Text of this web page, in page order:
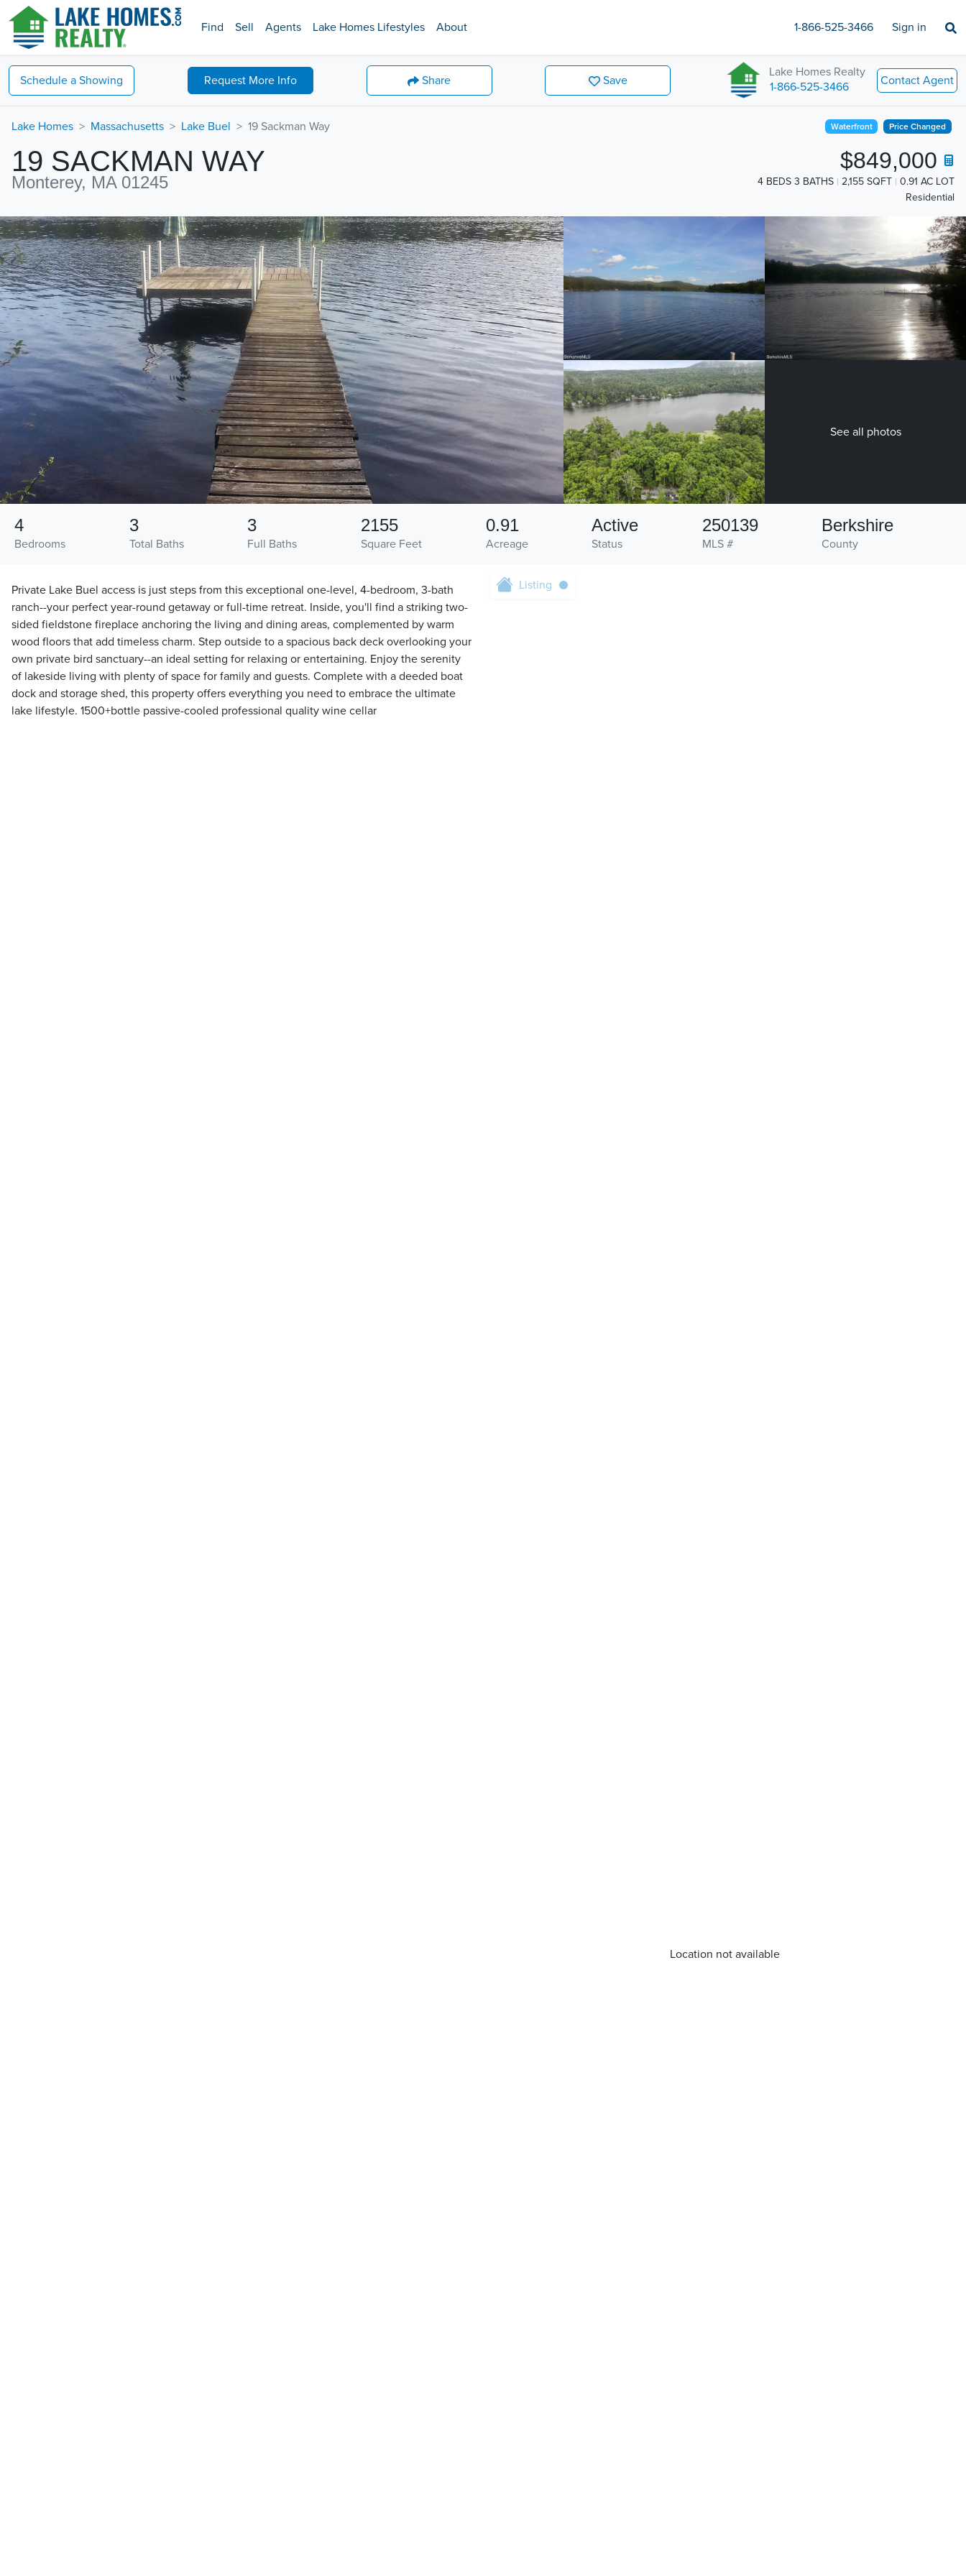
Find Sell Agents Lake Homes Lifestyles About 1-866-525-3466 Sign in
Schedule a Showing Request More Info Share Save
Lake Homes Realty
1-866-525-3466
Contact Agent
Lake Homes Massachusetts Lake Buel 19 Sackman Way Waterfront Price Changed
19 SACKMAN WAY
Monterey, MA 01245
$849,000
4 BEDS 3 BATHS 2,155 SQFT
0.91 AC LOT
Residential
See all photos
Bedrooms
4
Total Baths
3
Full Baths
3
Square Feet
2155
Acreage
0.91
Status
Active
MLS #
250139
County
Berkshire
Private Lake Buel access is just steps from this exceptional one-level, 4-bedroom, 3-bath
ranch--your perfect year-round getaway or full-time retreat. Inside, you'll find a striking two-
sided fieldstone fireplace anchoring the living and dining areas, complemented by warm
wood floors that add timeless charm. Step outside to a spacious back deck overlooking your
own private bird sanctuary--an ideal setting for relaxing or entertaining. Enjoy the serenity
of lakeside living with plenty of space for family and guests. Complete with a deeded boat
dock and storage shed, this property offers everything you need to embrace the ultimate
lake lifestyle. 1500+bottle passive-cooled professional quality wine cellar
Location not available
Listing